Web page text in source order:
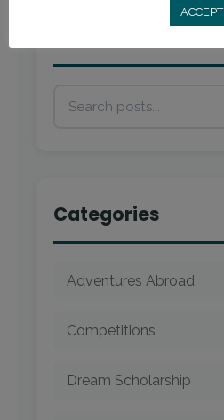
Categories
Adventures Abroad
Competitions
Dream Scholarship
ACCEPT